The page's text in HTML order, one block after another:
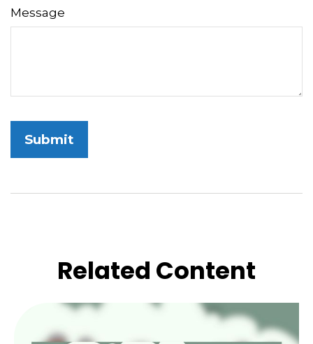
Message
Related Content